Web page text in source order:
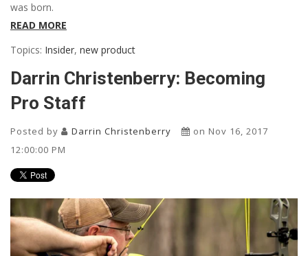
was born.
READ MORE
Topics: Insider, new product
Darrin Christenberry: Becoming
Pro Staff
Posted by Darrin Christenberry
on Nov 16, 2017
12:00:00 PM